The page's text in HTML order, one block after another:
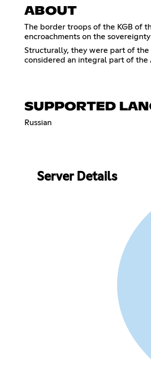
ABOUT
The border troops of the KGB of
encroachments on the
Structurally, they were part of the
considered an integral part of the
SUPPORTED
Russian
Server Details